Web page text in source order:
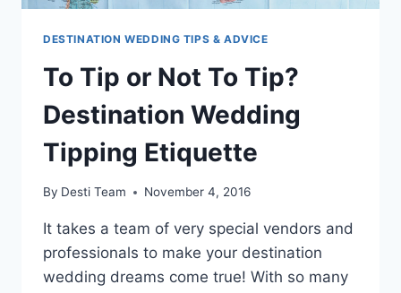
DESTINATION WEDDING TIPS & ADVICE
To Tip or Not To Tip?
Destination Wedding
Tipping Etiquette
By Desti Team November 4, 2016
It takes a team of very special vendors and
professionals to make your destination
wedding dreams come true! With so many